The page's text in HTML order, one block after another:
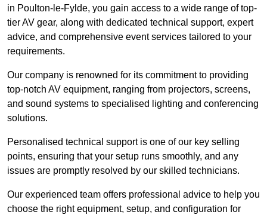
in Poulton-le-Fylde, you gain access to a wide range of top-
tier AV gear, along with dedicated technical support, expert
advice, and comprehensive event services tailored to your
requirements.
Our company is renowned for its commitment to providing
top-notch AV equipment, ranging from projectors, screens,
and sound systems to specialised lighting and conferencing
solutions.
Personalised technical support is one of our key selling
points, ensuring that your setup runs smoothly, and any
issues are promptly resolved by our skilled technicians.
Our experienced team offers professional advice to help you
choose the right equipment, setup, and configuration for